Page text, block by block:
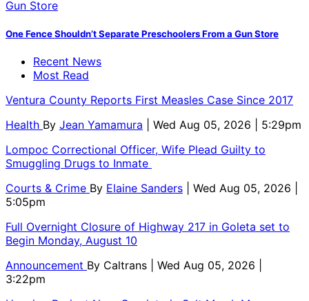
One Fence Shouldn’t Separate Preschoolers From a Gun Store
Recent News
Most Read
Ventura County Reports First Measles Case Since 2017
Health By Jean Yamamura
| Wed Aug 05, 2026 | 5:29pm
Lompoc Correctional Officer, Wife Plead Guilty to
Smuggling Drugs to Inmate
Courts & Crime By Elaine Sanders
| Wed Aug 05, 2026 |
5:05pm
Full Overnight Closure of Highway 217 in Goleta set to
Begin Monday, August 10
Announcement By Caltrans
| Wed Aug 05, 2026 |
3:22pm